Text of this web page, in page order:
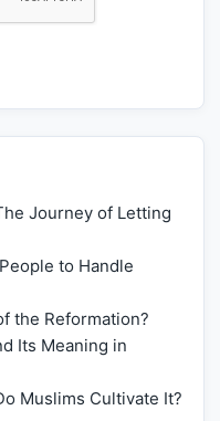
Journey of Letting
to Handle
the Reformation?
Its Meaning in
Muslims Cultivate It?